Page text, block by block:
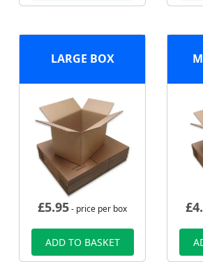
LARGE BOX
£5.95- price per box
ADD TO BASKET
£